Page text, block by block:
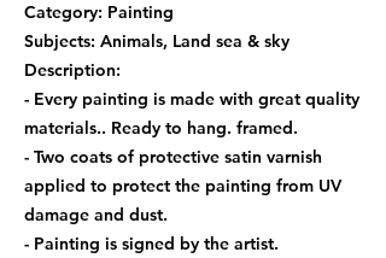
Category: Painting
Subjects: Animals, Land sea & sky
Description:
- Every painting is made with great quality
materials.. Ready to hang. framed.
- Two coats of protective satin varnish
applied to protect the painting from UV
damage and dust.
- Painting is signed by the artist.